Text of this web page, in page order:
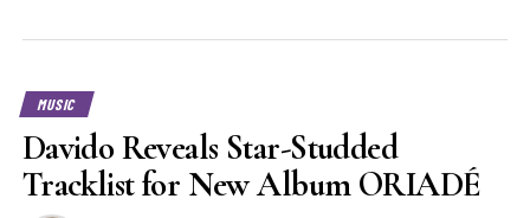
MUSIC
Davido Reveals Star-Studded
Tracklist for New Album ORIADÉ